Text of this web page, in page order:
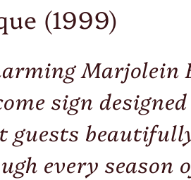
(1999)
Marjolein
sign
guests
every season